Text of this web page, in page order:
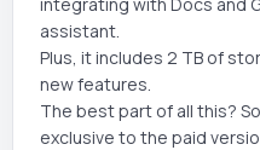
assistant.
Plus, it includes 2 TB of
new features.
The best part of all this?
exclusive to the paid